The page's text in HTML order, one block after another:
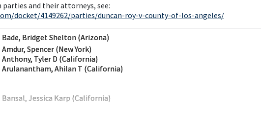
parties and their attorneys, see:
docket/4149262/parties/duncan-roy-v-county-of-los-angeles/
Bade, Bridget Shelton (Arizona)
Amdur, Spencer (New York)
Anthony, Tyler D (California)
Arulanantham, Ahilan T (California)
Bansal, Jessica Karp (California)